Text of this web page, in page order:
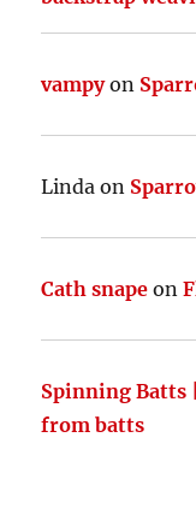
vampyon
Linda on
Cath snape on
Spinning Batts
from batts